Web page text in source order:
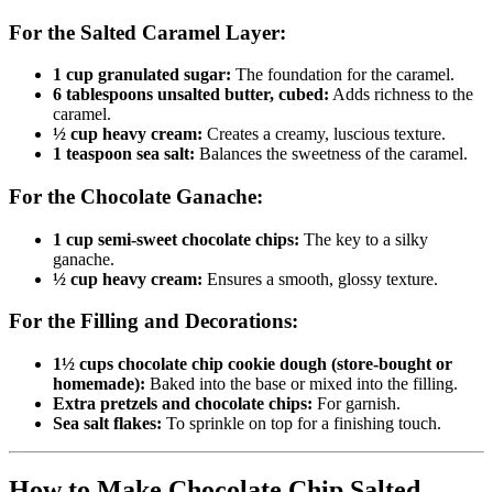
For the Salted Caramel Layer:
1 cup granulated sugar: The foundation for the caramel.
6 tablespoons unsalted butter, cubed: Adds richness to the
caramel.
½ cup heavy cream: Creates a creamy, luscious texture.
1 teaspoon sea salt: Balances the sweetness of the caramel.
For the Chocolate Ganache:
1 cup semi-sweet chocolate chips: The key to a silky
ganache.
½ cup heavy cream: Ensures a smooth, glossy texture.
For the Filling and Decorations:
1½ cups chocolate chip cookie dough (store-bought or
homemade): Baked into the base or mixed into the filling.
Extra pretzels and chocolate chips: For garnish.
Sea salt flakes: To sprinkle on top for a finishing touch.